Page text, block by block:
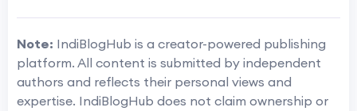
Note: IndiBlogHub is a creator-powered publishing
platform. All content is submitted by independent
authors and reflects their personal views and
expertise. IndiBlogHub does not claim ownership or